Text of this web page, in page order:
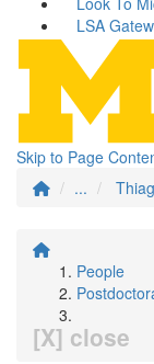
LSA
Skip to Page
...
People
[X] close